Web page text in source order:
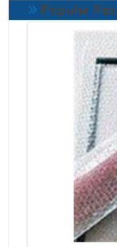
Popular